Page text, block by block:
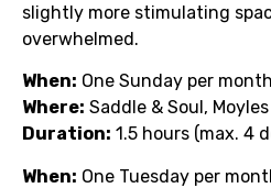
slightly more stimulating
overwhelmed.
When: One Sunday per month
Where: Saddle & Soul,
Duration: 1.5 hours (max. 4
When: One Tuesday per